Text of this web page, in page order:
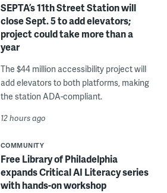
SEPTA’s 11th Street Station will
close Sept. 5 to add elevators;
project could take more than a
year
The $44 million accessibility project will
add elevators to both platforms, making
the station ADA-compliant.
12 hours ago
COMMUNITY
Free Library of Philadelphia
expands Critical AI Literacy series
with hands-on workshop